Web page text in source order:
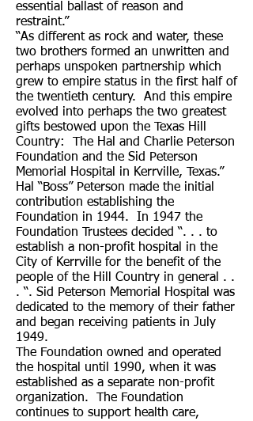
essential ballast of reason and
restraint.”
“As different as rock and water, these
two brothers formed an unwritten and
perhaps unspoken partnership which
grew to empire status in the first half of
the twentieth century. And this empire
evolved into perhaps the two greatest
gifts bestowed upon the Texas Hill
Country: The Hal and Charlie Peterson
Foundation and the Sid Peterson
Memorial Hospital in Kerrville, Texas.”
Hal “Boss” Peterson made the initial
contribution establishing the
Foundation in 1944. In 1947 the
Foundation Trustees decided “. . . to
establish a non-profit hospital in the
City of Kerrville for the benefit of the
people of the Hill Country in general . .
. “. Sid Peterson Memorial Hospital was
dedicated to the memory of their father
and began receiving patients in July
1949.
The Foundation owned and operated
the hospital until 1990, when it was
established as a separate non-profit
organization. The Foundation
continues to support health care,